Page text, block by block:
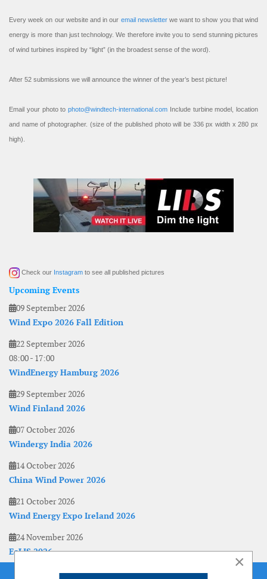
Every week on our website and in our email newsletterwe want to show you that wind
energy is more than just technology. We therefore invite you to send stunning pictures
of wind turbines inspired by “light” (in the broadest sense of the word).
After 52 submissions we will announce the winner of the year’s best picture!
Email your photo to photo@windtech-international.com Include turbine model, location
and name of photographer. (size of the published photo will be 336 px width x 280 px
high).
Check our Instagram to see all published pictures
Upcoming Events
09 September 2026
Wind Expo 2026 Fall Edition
22 September 2026
08:00- 17:00
WindEnergy Hamburg 2026
29 September 2026
Wind Finland 2026
07 October 2026
Windergy India 2026
14 October 2026
China Wind Power 2026
21 October 2026
Wind Energy Expo Ireland 2026
24 November 2026
EoLIS 2026
×